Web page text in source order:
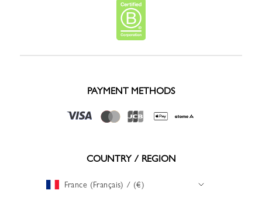
PAYMENT METHODS
COUNTRY / REGION
France (Français) / (€)